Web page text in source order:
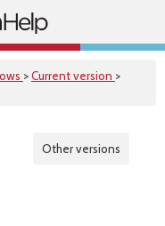
>Current version >
Other versions